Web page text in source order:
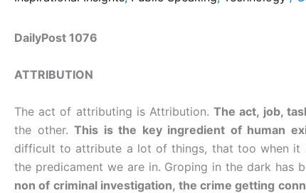
DailyPost 1076
ATTRIBUTION
The act of attributing is Attribution.The act, job,
the other.This is the key ingredient of human
difficult to attribute a lot of things, that too when it
the predicament we are in. Groping in the dark has
non of criminal investigation, the crime getting